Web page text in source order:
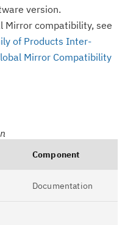
version.
Mirror compatibility, see
of Products Inter-
Mirror Compatibility
Component
Documentation